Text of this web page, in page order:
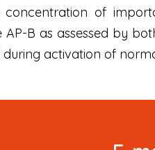
of
B as assessed by
activation of